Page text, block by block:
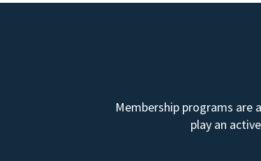
Membership programs are
play an